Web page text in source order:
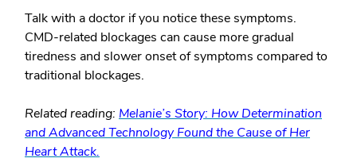
Talk with a doctor if you notice these symptoms.
CMD-related blockages can cause more gradual
tiredness and slower onset of symptoms compared to
traditional blockages.
Related reading: Melanie’s Story: How Determination
and Advanced Technology Found the Cause of Her
Heart Attack.